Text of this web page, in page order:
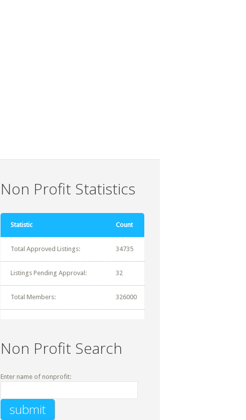
Non Profit Statistics
Statistic Count
Total Approved Listings: 34735
Listings Pending Approval: 32
Total Members: 326000
Non Profit Search
Enter name of nonprofit: